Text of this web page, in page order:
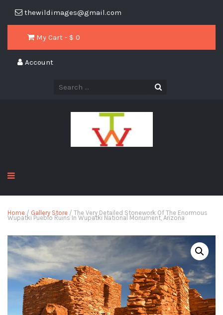
thewildimages@gmail.com
My Cart - $ 0
Account
Home / Gallery Store / The Very Detailed Stonework Of The Enormous
Wupatki Pueblo Ruins In Wupatki National Monument, Arizona